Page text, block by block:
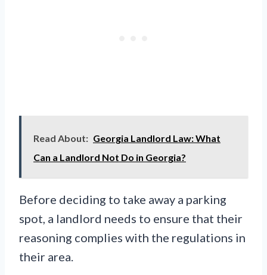
Read About: Georgia Landlord Law: What
Can a Landlord Not Do in Georgia?
Before deciding to take away a parking
spot, a landlord needs to ensure that their
reasoning complies with the regulations in
their area.